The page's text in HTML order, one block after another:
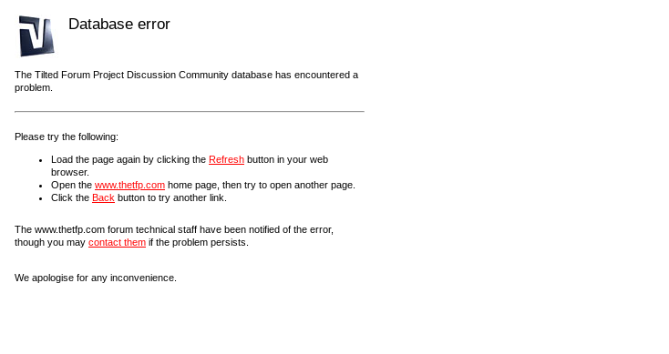
Database error
The Tilted Forum Project Discussion Community database has encountered a
problem.
Please try the following:
Load the page again by clicking the Refresh button in your web
browser.
Open the www.thetfp.com home page, then try to open another page.
Click the Back button to try another link.
The www.thetfp.com forum technical staff have been notified of the error,
though you may contact them if the problem persists.
We apologise for any inconvenience.